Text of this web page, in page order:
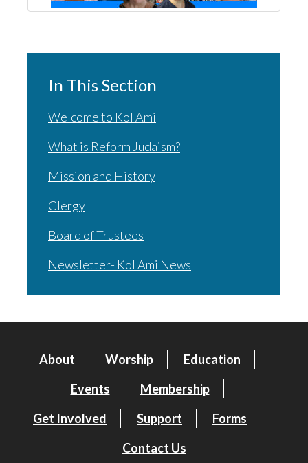
In This Section
Welcome to Kol Ami
What is Reform Judaism?
Mission and History
Clergy
Board of Trustees
Newsletter- Kol Ami News
About Worship
Education
Events
Membership
Get Involved
Support
Forms
Contact Us